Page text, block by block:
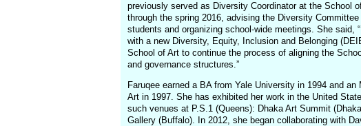
previously served as Diversity Coordinator at the School
through the spring 2016, advising the Diversity
students and organizing school-wide meetings. She said,
with a new Diversity, Equity, Inclusion and Belonging
School of Art to continue the process of aligning the
and governance structures.”
Faruqee earned a BA from Yale University in 1994 and an
Art in 1997. She has exhibited her work in the United
such venues at P.S.1 (Queens): Dhaka Art Summit
Gallery (Buffalo). In 2012, she began collaborating with